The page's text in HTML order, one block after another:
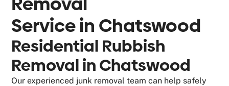
Service in Chatswood
Residential Rubbish
Removal in Chatswood
Our experienced junk removal team can help safely